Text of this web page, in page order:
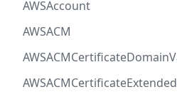
AWSAccount
AWSACM